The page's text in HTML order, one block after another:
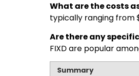
What are the costs
typically ranging from
Are there any
FIXD are popular
Summary